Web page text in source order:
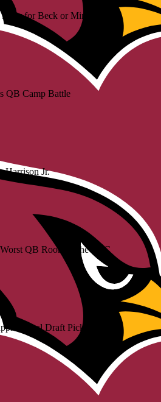
for Beck or Minshew?
QB Camp Battle
Harrison Jr.
QB Room in the NFC
Draft Pick